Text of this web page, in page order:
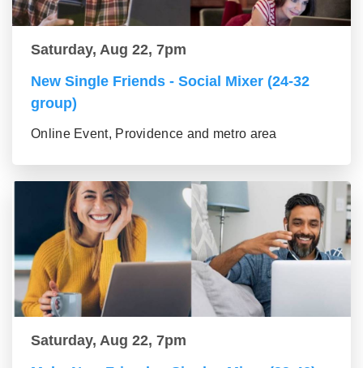
Saturday, Aug 22, 7pm
New Single Friends - Social Mixer (24-32
group)
Online Event, Providence and metro area
Saturday, Aug 22, 7pm